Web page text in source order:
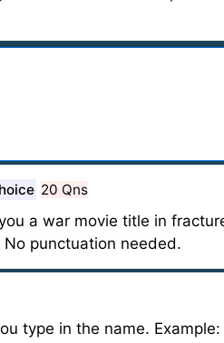
20 Qns
a war movie title in
punctuation needed.
type in the name. Example: